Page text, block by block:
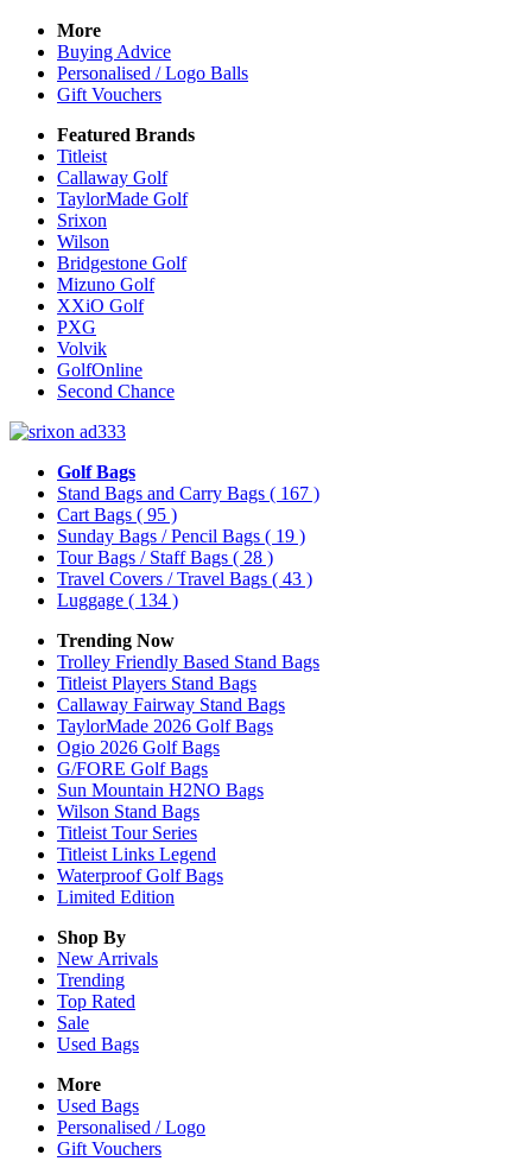
More
Buying Advice
Personalised / Logo Balls
Gift Vouchers
Featured Brands
Titleist
Callaway Golf
TaylorMade Golf
Srixon
Wilson
Bridgestone Golf
Mizuno Golf
XXiO Golf
PXG
Volvik
GolfOnline
Second Chance
Golf Bags
Stand Bags and Carry Bags ( 167 )
Cart Bags ( 95 )
Sunday Bags / Pencil Bags ( 19 )
Tour Bags / Staff Bags ( 28 )
Travel Covers / Travel Bags ( 43 )
Luggage ( 134 )
Trending Now
Trolley Friendly Based Stand Bags
Titleist Players Stand Bags
Callaway Fairway Stand Bags
TaylorMade 2026 Golf Bags
Ogio 2026 Golf Bags
G/FORE Golf Bags
Sun Mountain H2NO Bags
Wilson Stand Bags
Titleist Tour Series
Titleist Links Legend
Waterproof Golf Bags
Limited Edition
Shop By
New Arrivals
Trending
Top Rated
Sale
Used Bags
More
Used Bags
Personalised / Logo
Gift Vouchers